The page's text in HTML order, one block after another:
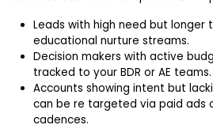
Leads with high need but longer
educational nurture streams.
Decision makers with active
tracked to your BDR or AE teams.
Accounts showing intent but
can be re targeted via paid ads
cadences.